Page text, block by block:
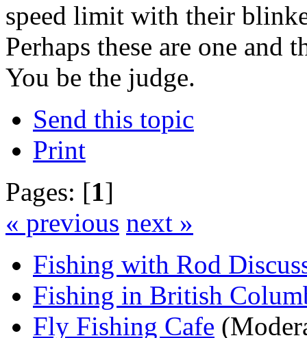
speed limit with their
Perhaps these are one and
You be the judge.
Send this topic
Print
Pages: [1]
« previous next »
Fishing with Rod
Fishing in British
Fly Fishing Cafe